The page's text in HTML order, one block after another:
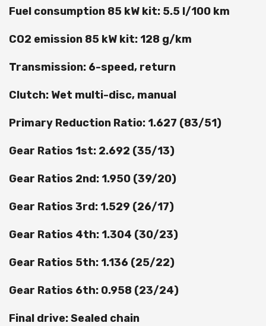
Fuel consumption 85 kW kit: 5.5 l/100 km
CO2 emission 85 kW kit: 128 g/km
Transmission: 6-speed, return
Clutch: Wet multi-disc, manual
Primary Reduction Ratio: 1.627 (83/51)
Gear Ratios 1st: 2.692 (35/13)
Gear Ratios 2nd: 1.950 (39/20)
Gear Ratios 3rd: 1.529 (26/17)
Gear Ratios 4th: 1.304 (30/23)
Gear Ratios 5th: 1.136 (25/22)
Gear Ratios 6th: 0.958 (23/24)
Final drive: Sealed chain